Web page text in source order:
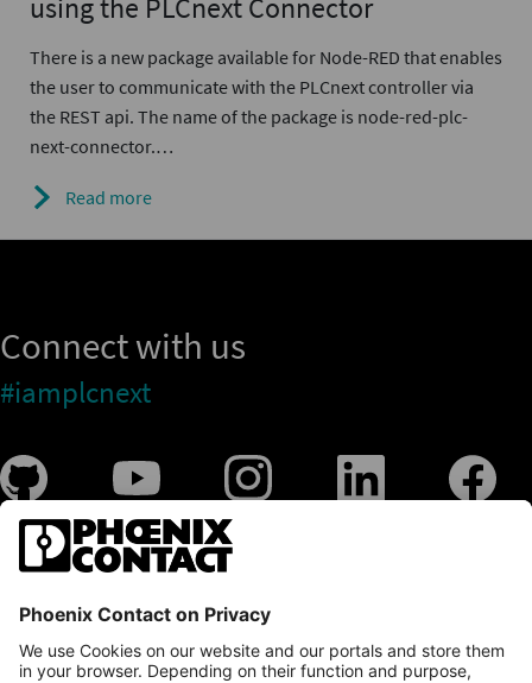
using the PLCnext Connector
There is a new package available for Node-RED that enables
the user to communicate with the PLCnext controller via
the REST api. The name of the package is node-red-plc-
next-connector.…
Read more
Connect with us
#iamplcnext
PLCnext Store
Newsletter
Branding & Style Guide